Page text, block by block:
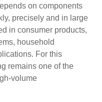
on components
precisely and in large
in consumer products,
household
For this
remains one of the
volume